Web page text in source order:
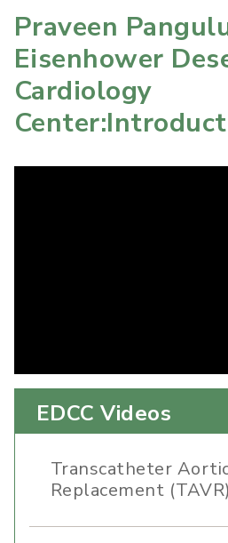
Praveen
Eisenhower
Cardiology
EDCC Videos
Transcatheter
Replacement (TAVR)